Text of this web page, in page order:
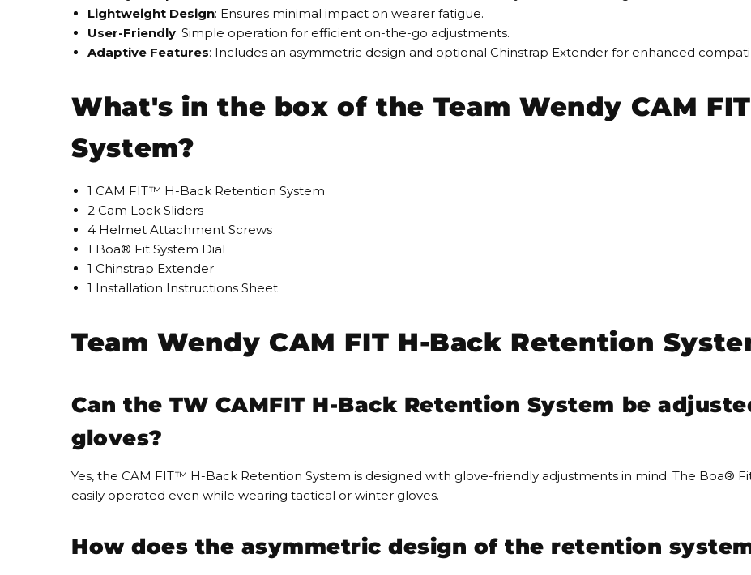
Lightweight Design: Ensures minimal impact on wearer fatigue.
User-Friendly: Simple operation for efficient on-the-go adjustments.
Adaptive Features: Includes an asymmetric design and optional Chinstrap Extender for enhanced
What's in the box of the Team Wendy CAM
System?
1 CAM FIT™ H-Back Retention System
2 Cam Lock Sliders
4 Helmet Attachment Screws
1 Boa® Fit System Dial
1 Chinstrap Extender
1 Installation Instructions Sheet
Team Wendy CAM FIT H-Back Retention
Can the TW CAMFIT H-Back Retention System be
gloves?
Yes, the CAM FIT™ H-Back Retention System is designed with glove-friendly adjustments in mind. The Boa®
easily operated even while wearing tactical or winter gloves.
How does the asymmetric design of the retention